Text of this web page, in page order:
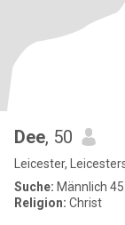
Dee, 50
Leicester,
Suche: Männlich
Religion: Christ